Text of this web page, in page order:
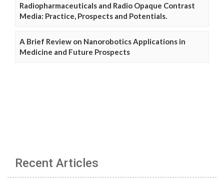
Radiopharmaceuticals and Radio Opaque Contrast
Media: Practice, Prospects and Potentials.
A Brief Review on Nanorobotics Applications in
Medicine and Future Prospects
Recent Articles